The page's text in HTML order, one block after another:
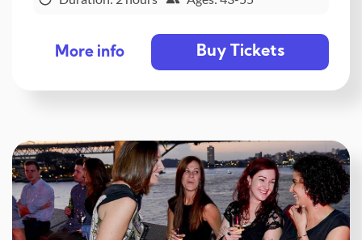
More info Buy Tickets